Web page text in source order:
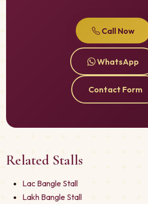
Call Now
WhatsApp
Contact Form
Related Stalls
Lac Bangle Stall
Lakh Bangle Stall